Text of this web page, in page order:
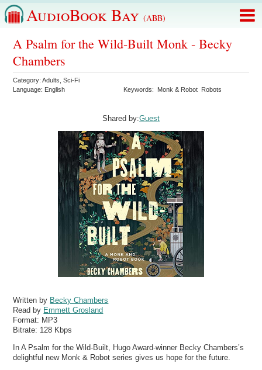
AudioBook Bay (ABB)
A Psalm for the Wild-Built Monk - Becky
Chambers
Category:Adults ,Sci-Fi
Language: English Keywords: Monk & Robot Robots
Shared by:Guest
Written by Becky Chambers
Read by Emmett Grosland
Format: MP3
Bitrate: 128 Kbps
In A Psalm for the Wild-Built, Hugo Award-winner Becky Chambers’s
delightful new Monk & Robot series gives us hope for the future.